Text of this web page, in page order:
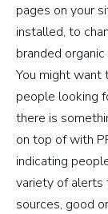
pages on your
installed, to
branded
You might
people looking
there is
on top of with
indicating
variety of alerts
sources, good